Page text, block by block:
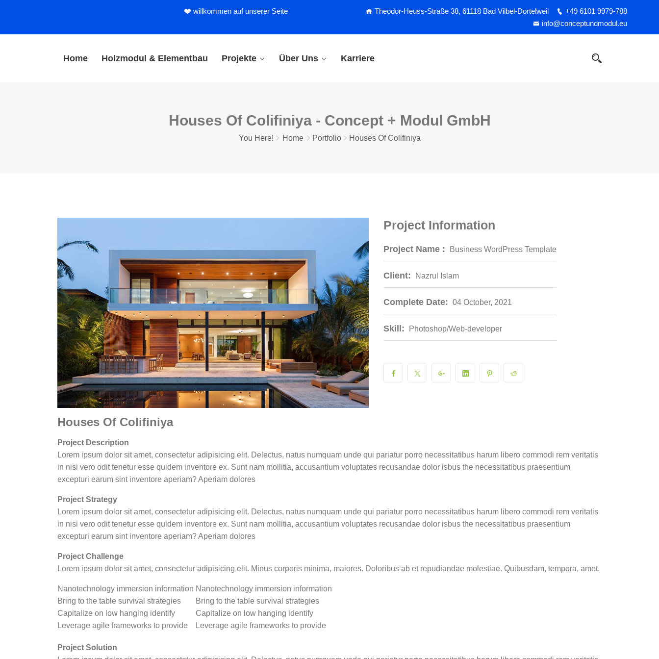
willkommen auf unserer Seite Theodor-Heuss-Straße 38, 61118 Bad Vilbel-Dortelweil
+49 6101 9979-788
info@conceptundmodul.eu
Home Holzmodul & Elementbau Projekte Über Uns Karriere
Houses Of Colifiniya - Concept + Modul GmbH
You Here! Home Portfolio Houses Of Colifiniya
Project Information
Project Name : Business WordPress Template
Client: Nazrul Islam
Complete Date: 04 October, 2021
Skill: Photoshop/Web-developer
Houses Of Colifiniya
Project Description
Lorem ipsum dolor sit amet, consectetur adipisicing elit. Delectus, natus numquam unde qui pariatur porro necessitatibus harum libero commodi rem veritatis
in nisi vero odit tenetur esse quidem inventore ex. Sunt nam mollitia, accusantium voluptates recusandae dolor isbus the necessitatibus praesentium
excepturi earum sint inventore aperiam? Aperiam dolores
Project Strategy
Lorem ipsum dolor sit amet, consectetur adipisicing elit. Delectus, natus numquam unde qui pariatur porro necessitatibus harum libero commodi rem veritatis
in nisi vero odit tenetur esse quidem inventore ex. Sunt nam mollitia, accusantium voluptates recusandae dolor isbus the necessitatibus praesentium
excepturi earum sint inventore aperiam? Aperiam dolores
Project Challenge
Lorem ipsum dolor sit amet, consectetur adipisicing elit. Minus corporis minima, maiores. Doloribus ab et repudiandae molestiae. Quibusdam, tempora, amet.
Nanotechnology immersion information
Bring to the table survival strategies
Capitalize on low hanging identify
Leverage agile frameworks to provide
Nanotechnology immersion information
Bring to the table survival strategies
Capitalize on low hanging identify
Leverage agile frameworks to provide
Project Solution